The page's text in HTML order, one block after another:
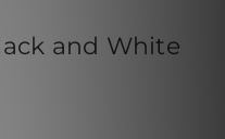
and White